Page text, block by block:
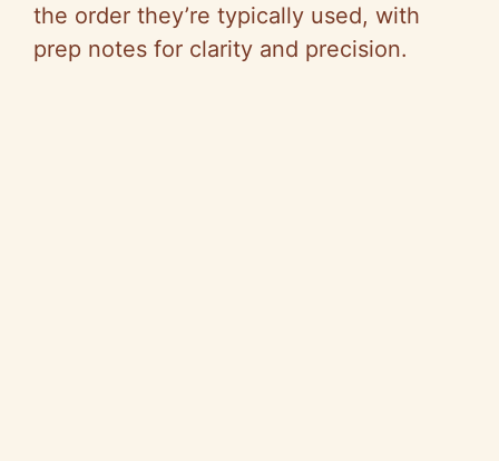
the order they’re typically used, with
prep notes for clarity and precision.